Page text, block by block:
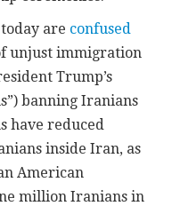
are confused
unjust immigration
Trump’s
banning Iranians
have reduced
inside Iran, as
American
million Iranians in